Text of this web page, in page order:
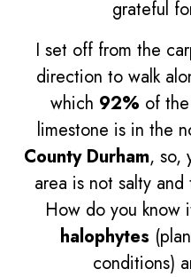
grateful
I set off from the
direction to walk
which 92% of
limestone is in the
County Durham, so,
area is not salty
How do you know
halophytes
conditions)